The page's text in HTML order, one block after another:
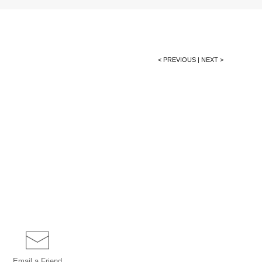
< PREVIOUS | NEXT >